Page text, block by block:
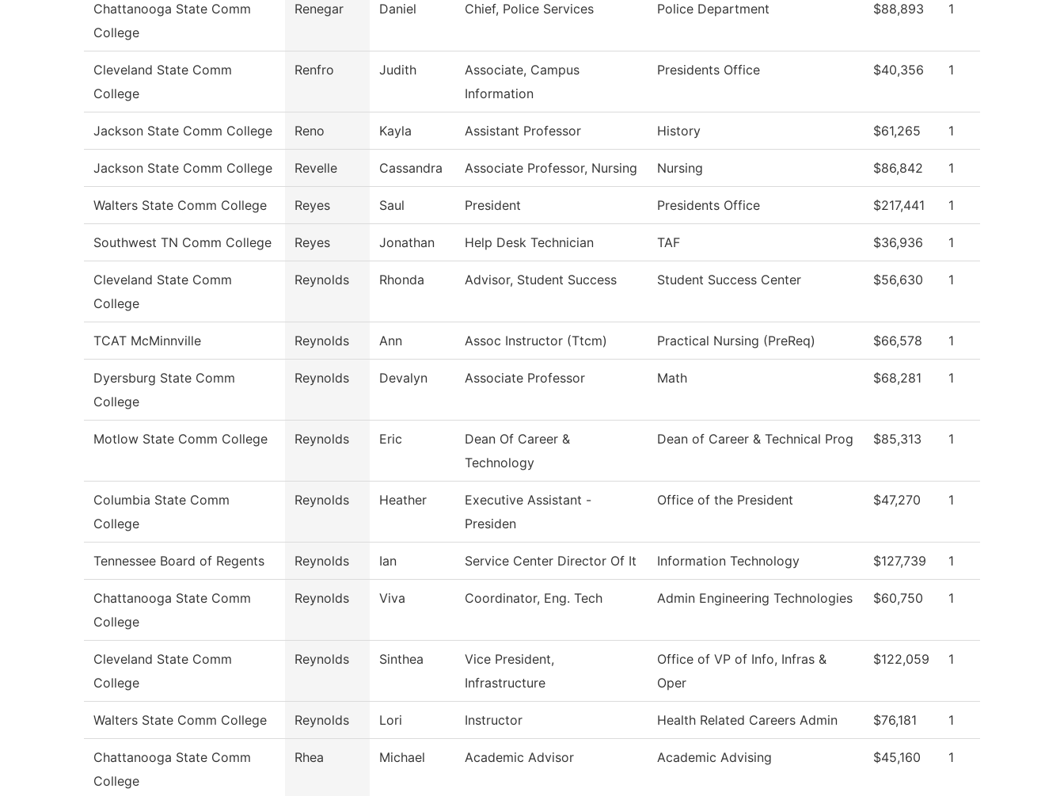
Chattanooga State Comm
College
Renegar Daniel Chief, Police Services Police Department $88,893 1
Cleveland State Comm
College
Renfro Judith
Associate, Campus
Information
Presidents Office $40,356 1
Jackson State Comm College Reno Kayla Assistant Professor History $61,265 1
Jackson State Comm College Revelle Cassandra Associate Professor, Nursing Nursing $86,842 1
Walters State Comm College Reyes Saul President Presidents Office $217,441 1
Southwest TN Comm College Reyes Jonathan Help Desk Technician TAF $36,936 1
Cleveland State Comm
College
Reynolds Rhonda Advisor, Student Success Student Success Center $56,630 1
TCAT McMinnville Reynolds Ann Assoc Instructor (Ttcm) Practical Nursing (PreReq) $66,578 1
Dyersburg State Comm
College
Reynolds Devalyn Associate Professor Math $68,281 1
Motlow State Comm College Reynolds Eric
Dean Of Career &
Technology
Dean of Career & Technical Prog $85,313 1
Columbia State Comm
College
Reynolds Heather
Executive Assistant -
Presiden
Office of the President $47,270 1
Tennessee Board of Regents Reynolds Ian Service Center Director Of It Information Technology $127,739 1
Chattanooga State Comm
College
Reynolds Viva Coordinator, Eng. Tech Admin Engineering Technologies $60,750 1
Cleveland State Comm
College
Reynolds Sinthea
Vice President,
Infrastructure
Office of VP of Info, Infras &
Oper
$122,059 1
Walters State Comm College Reynolds Lori Instructor Health Related Careers Admin $76,181 1
Chattanooga State Comm
College
Rhea Michael Academic Advisor Academic Advising $45,160 1